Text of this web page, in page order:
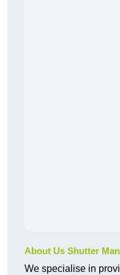
About Us Shutter
We specialise in